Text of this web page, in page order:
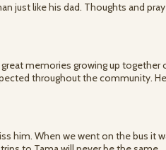
just like his dad. Thoughts and
memories growing up together
throughout the community.
him. When we went on the bus it